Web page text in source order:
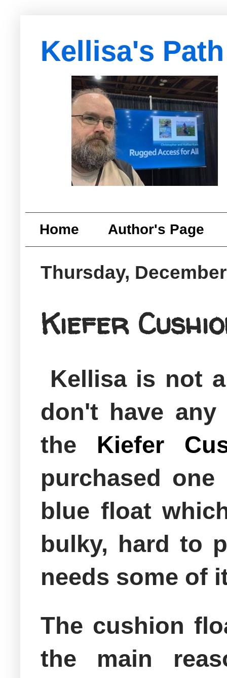
Kellisa's Path
with Egypt
Home Author's Page
Thursday,
Kiefer
Kellisa is not
don't have any
the Kiefer
purchased
blue float
bulky, hard to
needs some of
The cushion
the main